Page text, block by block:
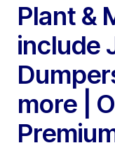
Plant &
include
more |